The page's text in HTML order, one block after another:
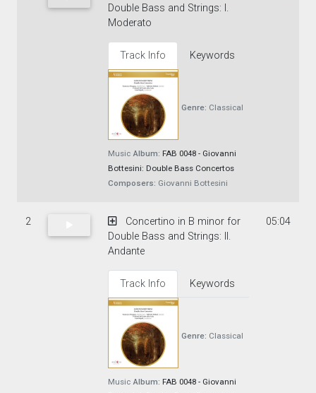
Double Bass and Strings: I.
Moderato
Track Info Keywords
Genre: Classical
Music Album: FAB 0048 - Giovanni
Bottesini: Double Bass Concertos
Composers: Giovanni Bottesini
2
Concertino in B minor for
Double Bass and Strings: II.
Andante
Track Info Keywords
Genre: Classical
Music Album: FAB 0048 - Giovanni
05:04